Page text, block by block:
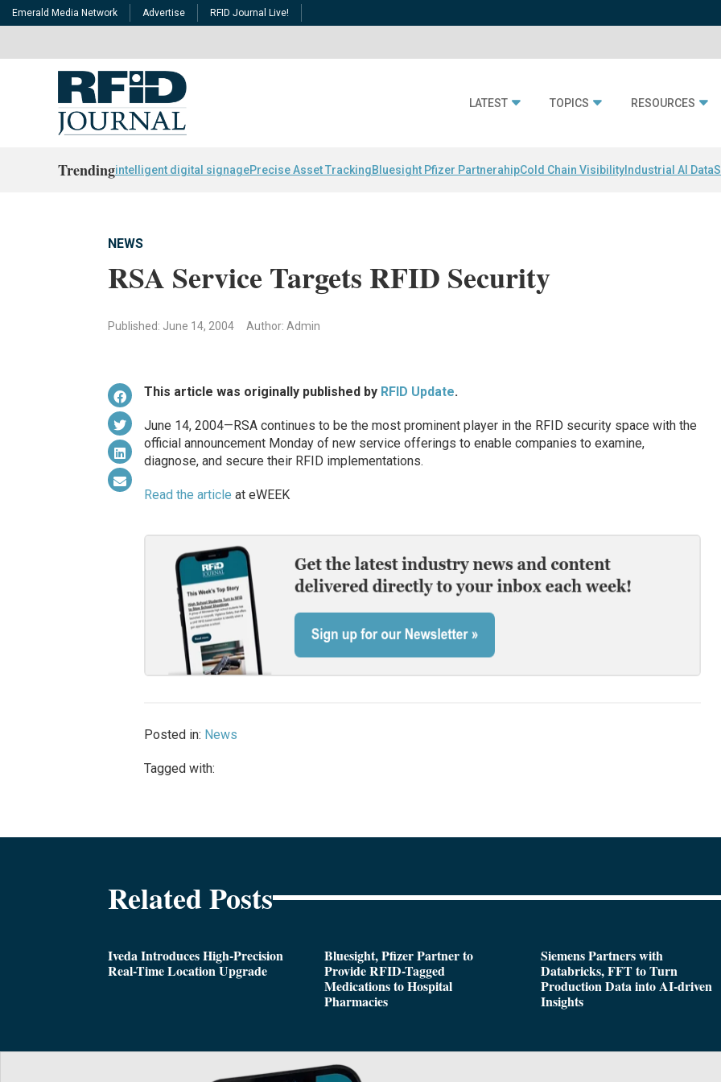
Emerald Media Network Advertise RFID Journal Live!
LATEST TOPICS RESOURCES
Trendingintelligent digital signagePrecise Asset TrackingBluesight Pfizer PartnerahipCold Chain Visibility Industrial AI Data
NEWS
RSA Service Targets RFID Security
Published: June 14, 2004 Author: Admin
This article was originally published by RFID Update.
June 14, 2004—RSA continues to be the most prominent player in the RFID security space with the
official announcement Monday of new service offerings to enable companies to examine,
diagnose, and secure their RFID implementations.
Read the article at eWEEK
Posted in: News
Tagged with:
Related Posts
Iveda Introduces High-Precision
Real-Time Location Upgrade
Bluesight, Pfizer Partner to
Provide RFID-Tagged
Medications to Hospital
Pharmacies
Siemens Partners with
Databricks, FFT to Turn
Production Data into AI-driven
Insights